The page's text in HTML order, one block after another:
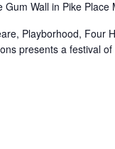
Gum Wall in Pike Place
Playborhood, Four
presents a festival